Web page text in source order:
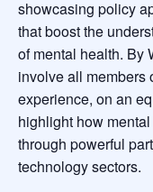
showcasing policy
that boost the
of mental health. By
involve all members
experience, on an
highlight how
through powerful
technology sectors.